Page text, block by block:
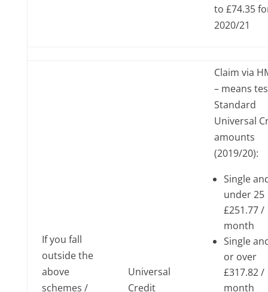
to £74.35
2020/21
If you fall
outside the
above
schemes /
Universal
Credit
Claim via
– means
Standard
Universal
amounts
(2019/20):
Single
under 25
£251.77 /
month
Single
or over
£317.82 /
month